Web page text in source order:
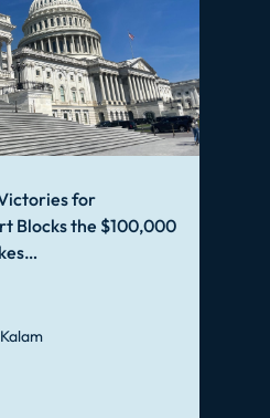
for
Blocks the $100,000